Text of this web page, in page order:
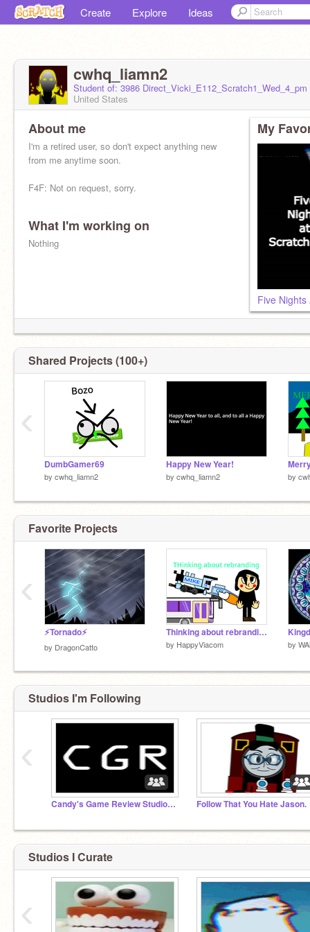
Create Explore Ideas
cwhq_liamn2
Student of: 3986
United States
About me
I'm a retired user, so don't expect anything new
from me anytime soon.
F4F: Not on request, sorry.
What I'm working on
Nothing
My
Five
Shared Projects (100+)
DumbGamer69
by cwhq_liamn2
Happy New Year!
by cwhq_liamn2 by
‹
Favorite Projects
⚡Tornado⚡
by DragonCatto
Thinking about rebranding
by HappyViacom by
‹
Studios I'm Following
Candy's Game Review Studios™ Follow That You Hate Jason.
‹
Studios I Curate
‹